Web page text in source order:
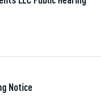
Notice